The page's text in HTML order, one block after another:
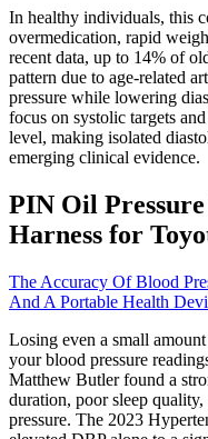
In healthy individuals, this
overmedication, rapid
recent data, up to 14% of
pattern due to age-related
pressure while lowering
focus on systolic targets
level, making isolated
emerging clinical evidence.
PIN Oil
Harness for
The Accuracy Of Blood
And A Portable Health
Losing even a small
your blood pressure
Matthew Butler found a
duration, poor sleep
pressure. The 2023